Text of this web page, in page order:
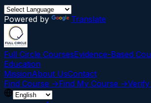
Powered by Translate
Full Circle CoursesEvidence-Based
Education
MissionAbout UsContact
Find Course →Find My Course →